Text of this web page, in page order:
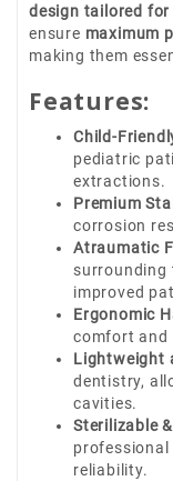
design tailored
ensure maximum
making them
Features:
Child-
pediatric
extractions.
Premium
corrosion
Atraumatic
surrounding
improved
Ergonomic
comfort and
Lightweight
dentistry,
cavities.
Sterilizable
reliability.